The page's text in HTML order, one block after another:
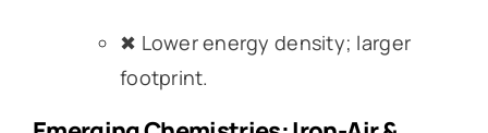
✖ Lower energy density; larger
footprint.